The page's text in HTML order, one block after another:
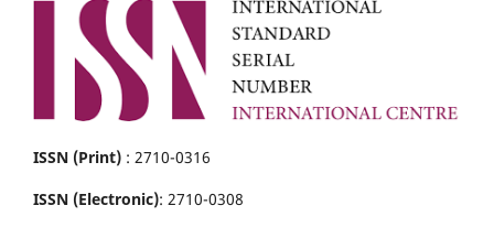
ISSN (Print) : 2710-0316
ISSN (Electronic): 2710-0308